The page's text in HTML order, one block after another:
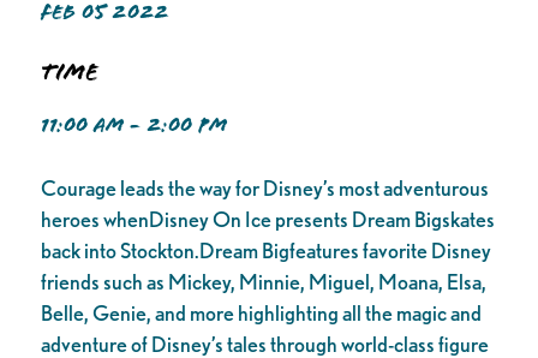
FEB 05 2022
Time
11:00 AM - 2:00 PM
Courage leads the way for Disney’s most adventurous
heroes whenDisney On Ice presents Dream Bigskates
back into Stockton.Dream Bigfeatures favorite Disney
friends such as Mickey, Minnie, Miguel, Moana, Elsa,
Belle, Genie, and more highlighting all the magic and
adventure of Disney’s tales through world-class figure